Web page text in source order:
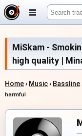
MiSkam -
high quality |
Home› Music› Bassline
harmful